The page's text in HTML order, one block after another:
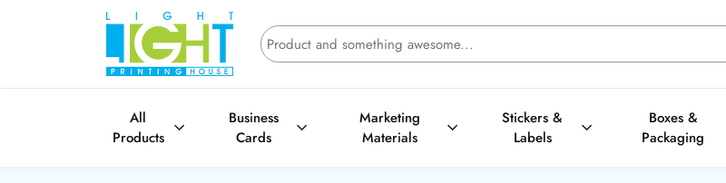
All
Products
Business
Cards
Marketing
Materials
Stickers &
Labels
Boxes &
Packaging